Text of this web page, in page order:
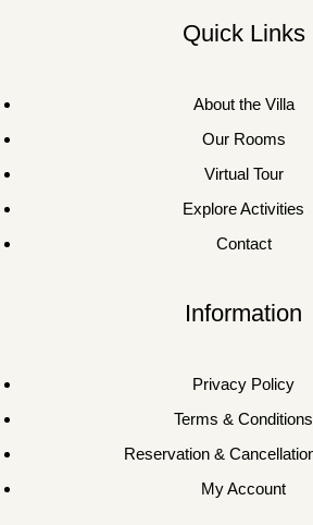
Quick Links
About the Villa
Our Rooms
Virtual Tour
Explore Activities
Contact
Information
Privacy Policy
Terms & Conditions
Reservation &
My Account